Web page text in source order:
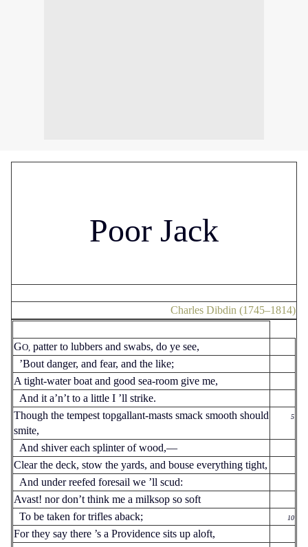
Poor Jack
Charles Dibdin (1745–1814)
GO, patter to lubbers and swabs, do ye see,
’Bout danger, and fear, and the like;
A tight-water boat and good sea-room give me,
And it a’n’t to a little I ’ll strike.
Though the tempest topgallant-masts smack smooth should
smite,
5
And shiver each splinter of wood,—
Clear the deck, stow the yards, and bouse everything tight,
And under reefed foresail we ’ll scud:
Avast! nor don’t think me a milksop so soft
To be taken for trifles aback;
10
For they say there ’s a Providence sits up aloft,